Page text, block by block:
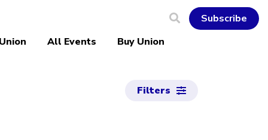
Subscribe
All Events Buy Union
Filters